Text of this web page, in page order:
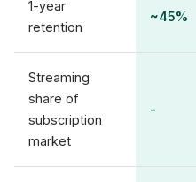
1-year
retention
~45%
Streaming
share of
subscription
market
-